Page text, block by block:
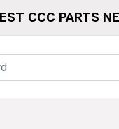
CCC PARTS